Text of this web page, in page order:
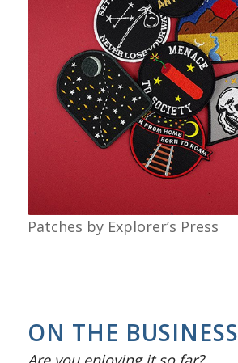
Patches by Explorer’s Press
ON THE BUSINESS